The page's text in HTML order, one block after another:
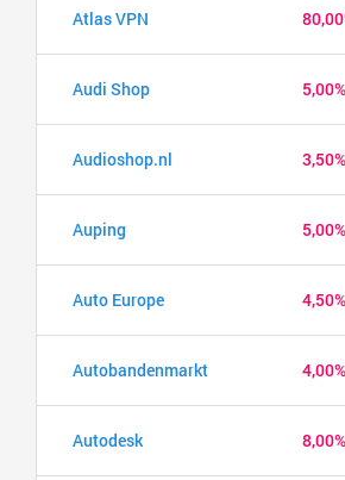
Atlas VPN
Audi Shop 5,00%
Audioshop.nl 3,50%
Auping 5,00%
Auto Europe 4,50%
Autobandenmarkt 4,00%
Autodesk 8,00%